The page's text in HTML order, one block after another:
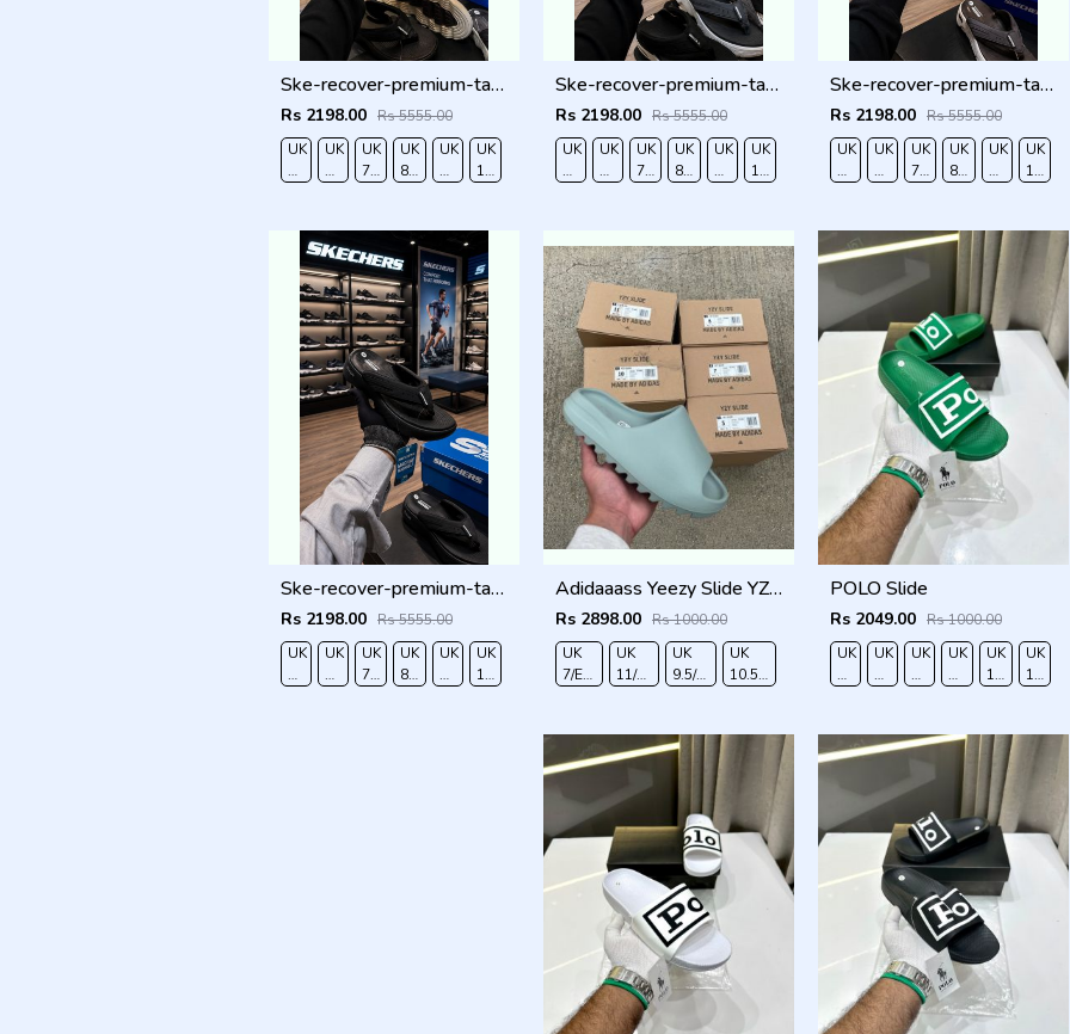
Ske-recover-premium-tan-simplex Gry
Rs 2198.00 Rs 5555.00
UK
6/EURO
UK
7/EURO
UK
7.5/EURO
UK
8.5/EURO
UK
9/EURO
UK
10/EURO
Ske-recover-premium-tan-simplex tan
Rs 2198.00 Rs 5555.00
UK
6/EURO
UK
7/EURO
UK
7.5/EURO
UK
8.5/EURO
UK
9/EURO
UK
10/EURO
Ske-recover-premium-tan-simplex brown
Rs 2198.00 Rs 5555.00
UK
6/EURO
UK
7/EURO
UK
7.5/EURO
UK
8.5/EURO
UK
9/EURO
UK
10/
Ske-recover-premium-tan-simplex full black
Rs 2198.00 Rs 5555.00
UK
6/EURO
UK
7/EURO
UK
7.5/EURO
UK
8.5/EURO
UK
9/EURO
UK
10/EURO
Adidaaass Yeezy Slide YZY OG Box ID5480 salt Fixed
Rs 2898.00 Rs 1000.00
UK
7/EURO
UK
11/EURO
UK
9.5/EURO
UK
10.5/EURO
POLO Slide
Rs 2049.00 Rs 1000.00
UK
6/EURO
UK
7/EURO
UK
8/EURO
UK
9/
UK
10
UK
11/